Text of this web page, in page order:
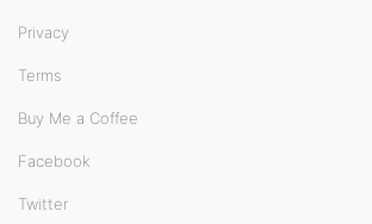
Privacy
Terms
Buy Me a Coffee
Facebook
Twitter